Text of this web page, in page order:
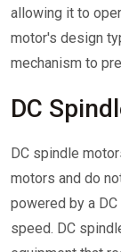
allowing it to
motor's design
mechanism to
DC
DC spindle
motors and do
powered by a
speed. DC